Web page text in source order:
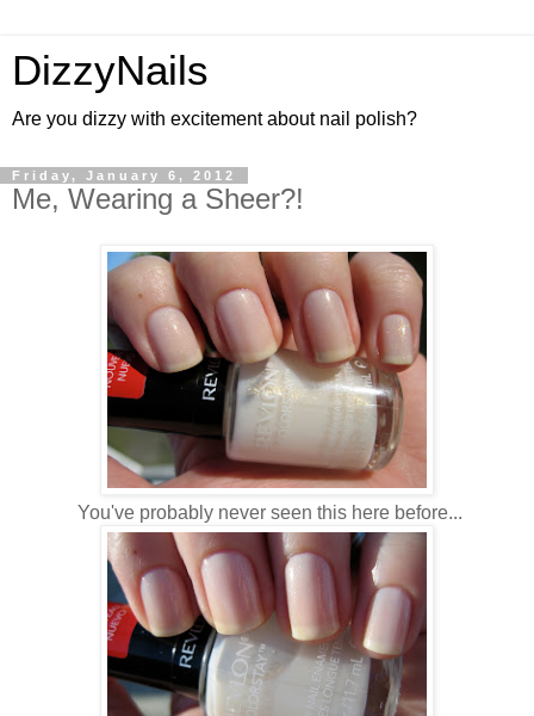
DizzyNails
Are you dizzy with excitement about nail polish?
Friday, January 6, 2012
Me, Wearing a Sheer?!
You've probably never seen this here before...